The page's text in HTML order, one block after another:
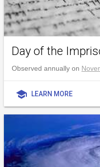
Day of the
Observed annually on
school LEARN MORE